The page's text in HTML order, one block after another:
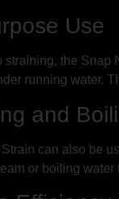
Use
straining, the
running water.
and
can also be
or boiling